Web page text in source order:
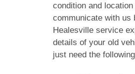
condition and
communicate with us
Healesville service
details of your old
just need the following